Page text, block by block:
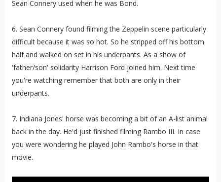
Sean Connery used when he was Bond.
6. Sean Connery found filming the Zeppelin scene particularly
difficult because it was so hot. So he stripped off his bottom
half and walked on set in his underpants. As a show of
'father/son' solidarity Harrison Ford joined him. Next time
you're watching remember that both are only in their
underpants.
7. Indiana Jones' horse was becoming a bit of an A-list animal
back in the day. He'd just finished filming Rambo III. In case
you were wondering he played John Rambo's horse in that
movie.